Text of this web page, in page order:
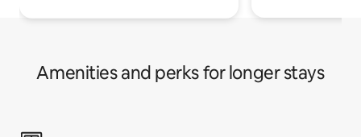
Amenities and perks for longer stays